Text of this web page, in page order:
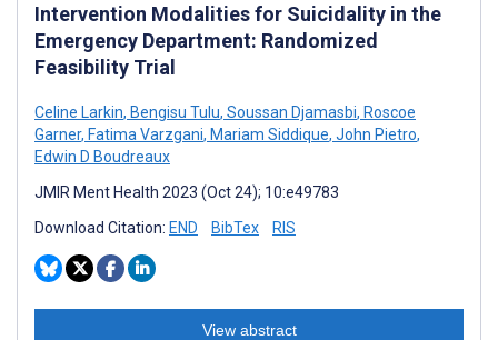
Intervention Modalities for Suicidality in the
Emergency Department: Randomized
Feasibility Trial
Celine Larkin, Bengisu Tulu, Soussan Djamasbi, Roscoe
Garner, Fatima Varzgani, Mariam Siddique, John Pietro,
Edwin D Boudreaux
JMIR Ment Health 2023 (Oct 24); 10:e49783
Download Citation: END BibTex RIS
View abstract